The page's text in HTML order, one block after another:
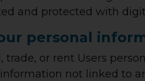
and protected with
personal
trade, or rent Users
not linked to